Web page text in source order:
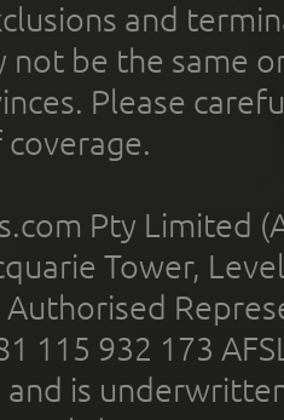
and
not be the same
Please
Pty Limited
Tower,
Authorised
115 932 173
and is